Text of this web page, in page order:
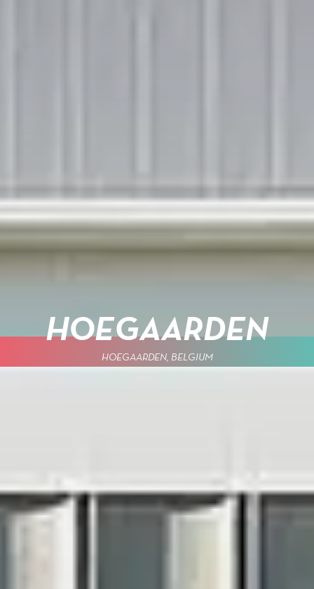
HOEGAARDEN
HOEGAARDEN, BELGIUM